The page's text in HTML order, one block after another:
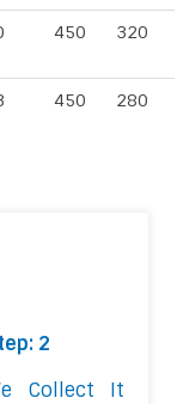
450 320
450 280
2
Collect It